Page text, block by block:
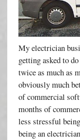
My electrician
getting asked to
twice as much as
obviously much
of commercial
months of
less stressful
being an